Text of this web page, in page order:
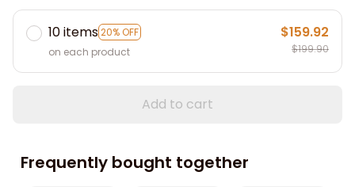
10 items20% OFF
on each product
$159.92
$199.90
Add to cart
Frequently bought together